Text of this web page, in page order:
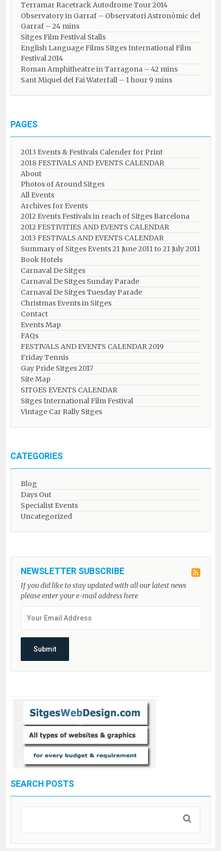
Terramar Racetrack Autodrome Tour 2014
Observatory in Garraf – Observatori Astronòmic del
Garraf – 24 mins
Sitges Film Festival Stalls
English Language Films Sitges International Film
Festival 2014
Roman Amphitheatre in Tarragona – ​​​​42 mins
Sant Miquel del Fai Waterfall – 1 hour 9 mins
PAGES
2013 Events & Festivals Calender for Print
2018 FESTIVALS AND EVENTS CALENDAR
About
Photos of Around Sitges
All Events
Archives for Events
2012 Events Festivals in reach of Sitges Barcelona
2012 FESTIVITIES AND EVENTS CALENDAR
2013 FESTIVALS AND EVENTS CALENDAR
Summary of Sitges Events 21 June 2011 to 21 July 2011
Book Hotels
Carnaval De Sitges
Carnaval De Sitges Sunday Parade
Carnaval De Sitges Tuesday Parade
Christmas Events in Sitges
Contact
Events Map
FAQs
FESTIVALS AND EVENTS CALENDAR 2019
Friday Tennis
Gay Pride Sitges 2017
Site Map
SITGES EVENTS CALENDAR
Sitges International Film Festival
Vintage Car Rally Sitges
CATEGORIES
Blog
Days Out
Specialist Events
Uncategorized
NEWSLETTER SUBSCRIBE
If you did like to stay updated with all our latest news
please enter your e-mail address here
SEARCH POSTS